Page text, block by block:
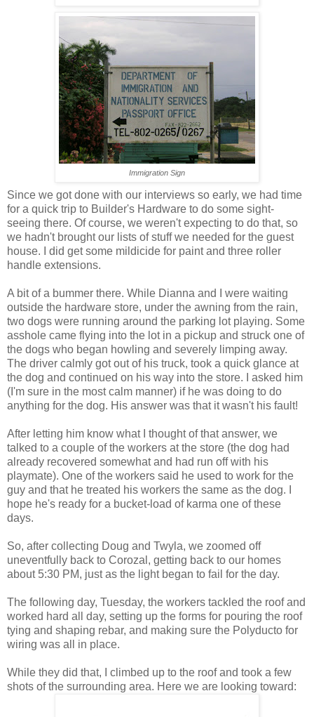
Immigration Sign
Since we got done with our interviews so early, we had time
for a quick trip to Builder's Hardware to do some sight-
seeing there. Of course, we weren't expecting to do that, so
we hadn't brought our lists of stuff we needed for the guest
house. I did get some mildicide for paint and three roller
handle extensions.
A bit of a bummer there. While Dianna and I were waiting
outside the hardware store, under the awning from the rain,
two dogs were running around the parking lot playing. Some
asshole came flying into the lot in a pickup and struck one of
the dogs who began howling and severely limping away.
The driver calmly got out of his truck, took a quick glance at
the dog and continued on his way into the store. I asked him
(I'm sure in the most calm manner) if he was doing to do
anything for the dog. His answer was that it wasn't his fault!
After letting him know what I thought of that answer, we
talked to a couple of the workers at the store (the dog had
already recovered somewhat and had run off with his
playmate). One of the workers said he used to work for the
guy and that he treated his workers the same as the dog. I
hope he's ready for a bucket-load of karma one of these
days.
So, after collecting Doug and Twyla, we zoomed off
uneventfully back to Corozal, getting back to our homes
about 5:30 PM, just as the light began to fail for the day.
The following day, Tuesday, the workers tackled the roof and
worked hard all day, setting up the forms for pouring the roof
tying and shaping rebar, and making sure the Polyducto for
wiring was all in place.
While they did that, I climbed up to the roof and took a few
shots of the surrounding area. Here we are looking toward: